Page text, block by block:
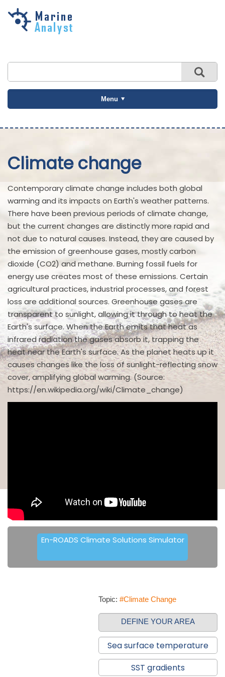
Skip to
Menu
Climate change
Contemporary climate change includes both global
warming and its impacts on Earth's weather patterns.
There have been previous periods of climate change,
but the current changes are distinctly more rapid and
not due to natural causes. Instead, they are caused by
the emission of greenhouse gases, mostly carbon
dioxide (CO2) and methane. Burning fossil fuels for
energy use creates most of these emissions. Certain
agricultural practices, industrial processes, and forest
loss are additional sources. Greenhouse gases are
transparent to sunlight, allowing it through to heat the
Earth's surface. When the Earth emits that heat as
infrared radiation the gases absorb it, trapping the
heat near the Earth's surface. As the planet heats up it
causes changes like the loss of sunlight-reflecting snow
cover, amplifying global warming. (Source:
https://en.wikipedia.org/wiki/Climate_change)
En-ROADS Climate Solutions Simulator
Topic: #Climate Change
DEFINE YOUR AREA
Sea surface temperature
SST gradients